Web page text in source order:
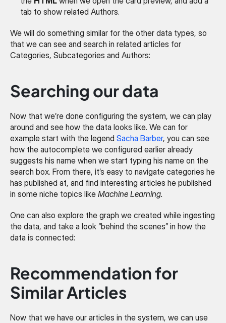
tab to show related Authors.
We will do something similar for the other data types, so
that we can see and search in related articles for
Categories, Subcategories and Authors:
Searching our data
Now that we’re done configuring the system, we can play
around and see how the data looks like. We can for
example start with the legend Sacha Barber, you can see
how the autocomplete we configured earlier already
suggests his name when we start typing his name on the
search box. From there, it’s easy to navigate categories he
has published at, and find interesting articles he published
in some niche topics like Machine Learning.
One can also explore the graph we created while ingesting
the data, and take a look “behind the scenes” in how the
data is connected:
Recommendation for
Similar Articles
Now that we have our articles in the system, we can use